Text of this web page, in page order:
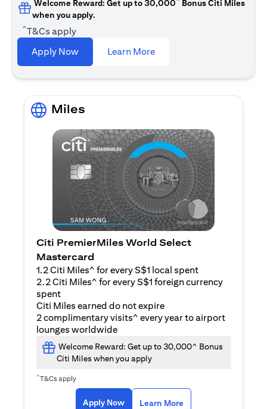
Welcome Reward: Get up to 30,000
Bonus Citi Miles
when you apply.
^T&Cs apply
Apply Now
Learn More(opens in a new tab)
Miles
Citi PremierMiles World Select
Mastercard
1.2 Citi Miles^ for every S$1 local spent
2.2 Citi Miles^ for every S$1 foreign currency
spent
Citi Miles earned do not expire
2 complimentary visits^ every year to airport
lounges worldwide
Welcome Reward: Get up to 30,000^ Bonus
Citi Miles when you apply
^T&Cs apply
Apply Now Learn More